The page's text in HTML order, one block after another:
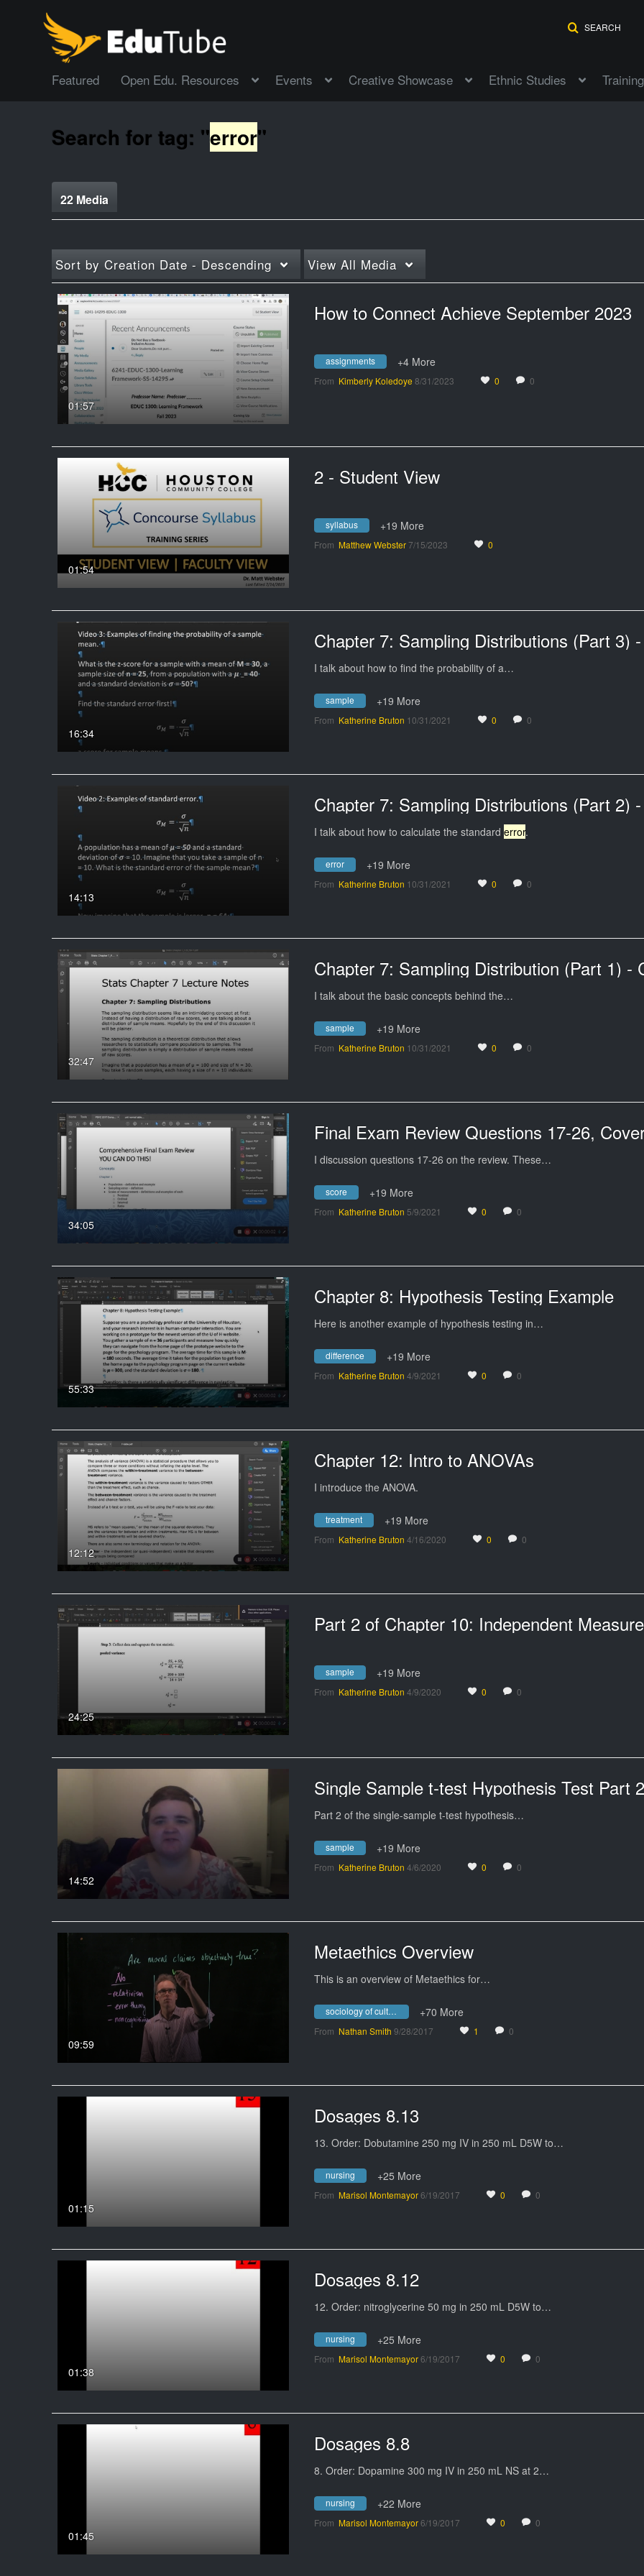
SEARCH
Featured Open Edu. Resources Events Creative Showcase Ethnic Studies Training
Search for tag: "error"
22 Media
Sort by Creation Date - Descending View All Media
01:57
How to Connect Achieve September 2023
assignments +4 More
From Kimberly Koledoye 8/31/2023 0 0
01:54
2 - Student View
syllabus +19 More
From Matthew Webster7/15/2023 0
16:34
I talk about how to find the probability of a…
sample +19 More
From Katherine Bruton 10/31/2021 0 0
14:13
I talk about how to calculate the standard error.
error +19 More
From Katherine Bruton 10/31/2021 0 0
32:47
I talk about the basic concepts behind the…
sample +19 More
From Katherine Bruton 10/31/2021 0 0
34:05
I discussion questions 17-26 on the review. These…
score +19 More
From Katherine Bruton 5/9/2021 0 0
55:33
Chapter 8: Hypothesis Testing Example
Here is another example of hypothesis testing in…
difference +19 More
From Katherine Bruton 4/9/2021 0 0
12:12
Chapter 12: Intro to ANOVAs
I introduce the ANOVA.
treatment +19 More
From Katherine Bruton 4/16/2020 0 0
24:25
sample +19 More
From Katherine Bruton 4/9/2020 0 0
14:52
Single Sample t-test Hypothesis Test Part 2
Part 2 of the single-sample t-test hypothesis…
sample +19 More
From Katherine Bruton 4/6/2020 0 0
09:59
Metaethics Overview
This is an overview of Metaethics for…
sociology of culture +70 More
From Nathan Smith 9/28/2017 1 0
01:15
Dosages 8.13
13. Order: Dobutamine 250 mg IV in 250 mL D5W to…
nursing +25 More
From Marisol Montemayor6/19/2017 0 0
01:38
Dosages 8.12
12. Order: nitroglycerine 50 mg in 250 mL D5W to…
nursing +25 More
From Marisol Montemayor6/19/2017 0 0
01:45
Dosages 8.8
8. Order: Dopamine 300 mg IV in 250 mL NS at 2…
nursing +22 More
From Marisol Montemayor6/19/2017 0 0